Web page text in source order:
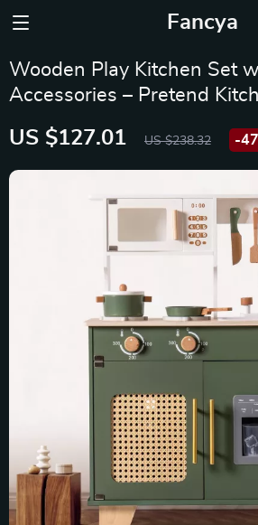
Fancya
Wooden Play Kitchen Set
Accessories – Pretend
US $127.01 US $238.32 -